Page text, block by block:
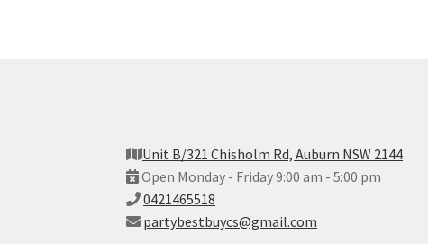
Unit B/321 Chisholm Rd, Auburn NSW 2144
Open Monday - Friday 9:00 am - 5:00 pm
0421465518
partybestbuycs@gmail.com